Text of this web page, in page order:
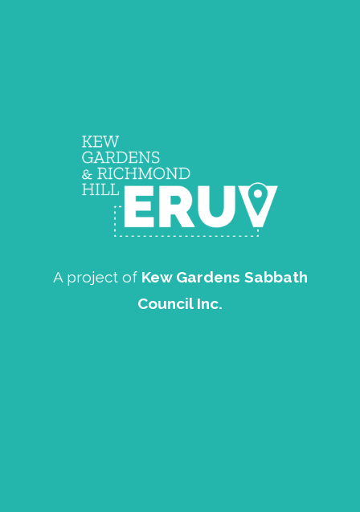
A project of Kew Gardens Sabbath
Council Inc.